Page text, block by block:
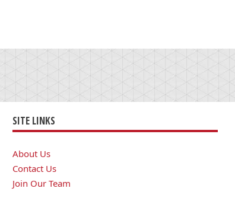
SITE LINKS
About Us
Contact Us
Join Our Team